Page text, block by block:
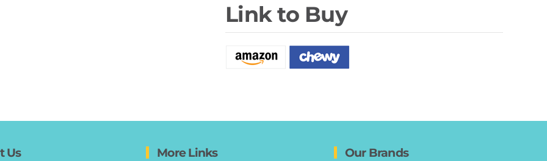
Link to Buy
Us More Links Our Brands